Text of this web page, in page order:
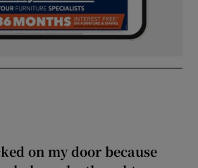
on my door because